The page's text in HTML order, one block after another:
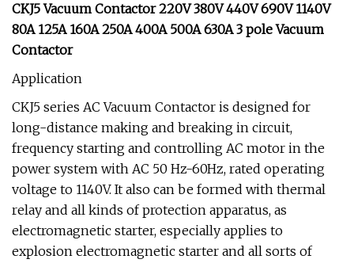
CKJ5 Vacuum Contactor 220V 380V 440V 690V 1140V
80A 125A 160A 250A 400A 500A 630A 3 pole Vacuum
Contactor
Application
CKJ5 series AC Vacuum Contactor is designed for
long-distance making and breaking in circuit,
frequency starting and controlling AC motor in the
power system with AC 50 Hz-60Hz, rated operating
voltage to 1140V. It also can be formed with thermal
relay and all kinds of protection apparatus, as
electromagnetic starter, especially applies to
explosion electromagnetic starter and all sorts of